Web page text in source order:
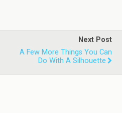
Next Post
A Few More Things You Can
Do With A Silhouette